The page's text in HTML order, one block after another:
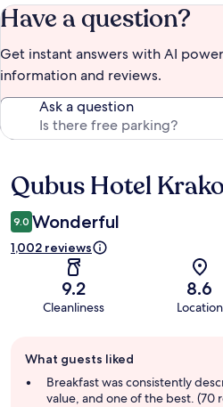
Have a question?
Get instant answers with AI
information and reviews.
Ask a question
Reviews
Qubus Hotel
9.0 Wonderful
1,002 reviews
9.2
Cleanliness
8.6
Location
review
summary
What guests liked
Breakfast was consistently
value, and one of the best. (70